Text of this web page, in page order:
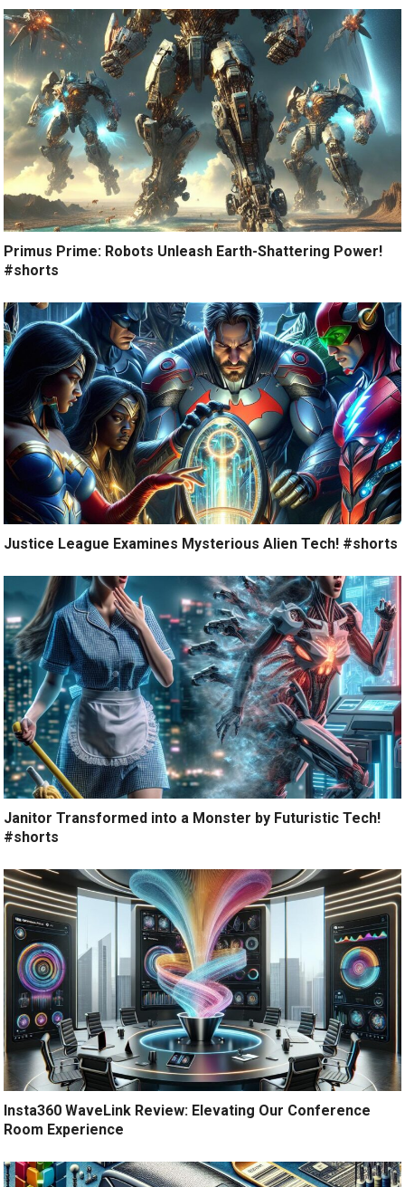
Primus Prime: Robots Unleash Earth-Shattering Power!
#shorts
Justice League Examines Mysterious Alien Tech! #shorts
Janitor Transformed into a Monster by Futuristic Tech!
#shorts
Insta360 WaveLink Review: Elevating Our Conference
Room Experience